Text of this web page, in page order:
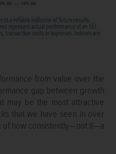
from value over the
gap between growth
may be the most attractive
that we have seen in over
of how consistently—not if—a